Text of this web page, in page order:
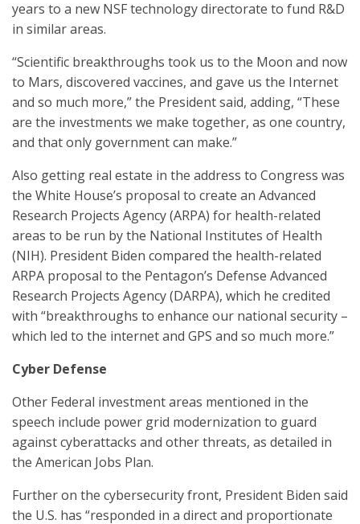
years to a new NSF technology directorate to fund R&D
in similar areas.
“Scientific breakthroughs took us to the Moon and now
to Mars, discovered vaccines, and gave us the Internet
and so much more,” the President said, adding, “These
are the investments we make together, as one country,
and that only government can make.”
Also getting real estate in the address to Congress was
the White House’s proposal to create an Advanced
Research Projects Agency (ARPA) for health-related
areas to be run by the National Institutes of Health
(NIH). President Biden compared the health-related
ARPA proposal to the Pentagon’s Defense Advanced
Research Projects Agency (DARPA), which he credited
with “breakthroughs to enhance our national security –
which led to the internet and GPS and so much more.”
Cyber Defense
Other Federal investment areas mentioned in the
speech include power grid modernization to guard
against cyberattacks and other threats, as detailed in
the American Jobs Plan.
Further on the cybersecurity front, President Biden said
the U.S. has “responded in a direct and proportionate